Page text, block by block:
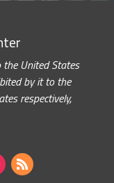
the United States
by it to the
respectively,